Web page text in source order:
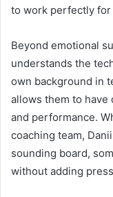
to work perfectly for
Beyond emotional
understands the
own background in
allows them to
and performance.
coaching team,
sounding board,
without adding